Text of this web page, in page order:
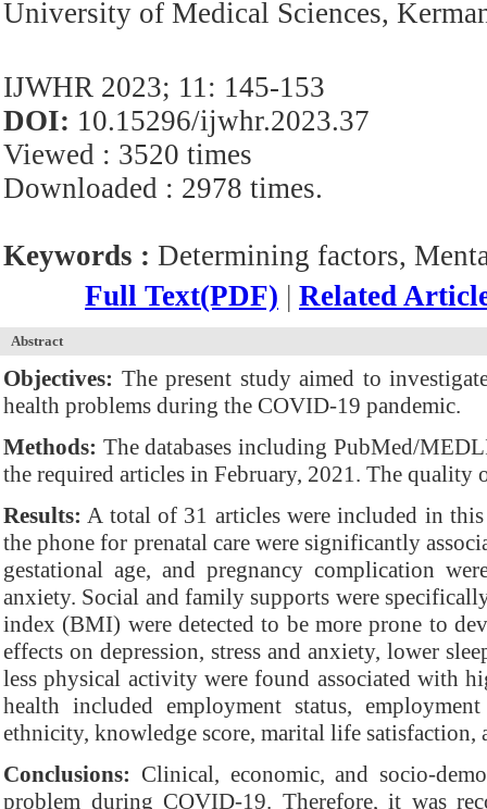
University of Medical Sciences,
IJWHR 2023; 11: 145-153
DOI: 10.15296/ijwhr.2023.37
Viewed : 3520 times
Downloaded : 2978 times.
Keywords : Determining factors,
Full Text(PDF) | Related
Abstract
Objectives: The present study aimed to
health problems during the COVID-19 pandemic.
Methods: The databases including PubMed/
the required articles in February, 2021. The quality
Results: A total of 31 articles were included in this
the phone for prenatal care were significantly
gestational age, and pregnancy complication
anxiety. Social and family supports were
index (BMI) were detected to be more prone to
effects on depression, stress and anxiety, lower
less physical activity were found associated with
health included employment status,
ethnicity, knowledge score, marital life
Conclusions: Clinical, economic, and socio-
problem during COVID-19. Therefore, it was